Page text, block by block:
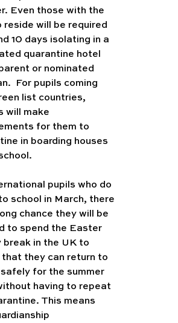
Even those with the
reside will be required
10 days isolating in a
quarantine hotel
or nominated
For pupils coming
list countries,
will make
for them to
in boarding houses
pupils who do
school in March, there
chance they will be
to spend the Easter
break in the UK to
that they can return to
for the summer
having to repeat
This means